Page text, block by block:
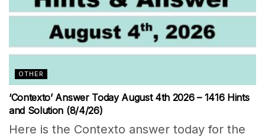
OTHER
‘Contexto’ Answer Today August 4th 2026 – 1416 Hints
and Solution (8/4/26)
Here is the Contexto answer today for the